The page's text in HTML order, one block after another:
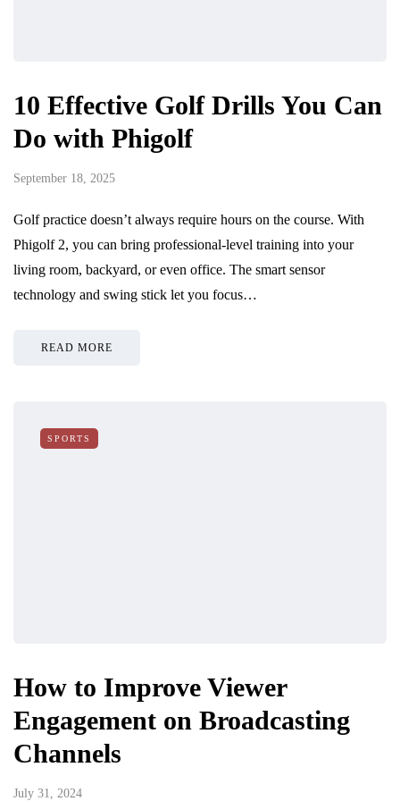
10 Effective Golf Drills You Can
Do with Phigolf
September 18, 2025
Golf practice doesn’t always require hours on the course. With
Phigolf 2, you can bring professional-level training into your
living room, backyard, or even office. The smart sensor
technology and swing stick let you focus…
READ MORE
SPORTS
How to Improve Viewer
Engagement on Broadcasting
Channels
July 31, 2024